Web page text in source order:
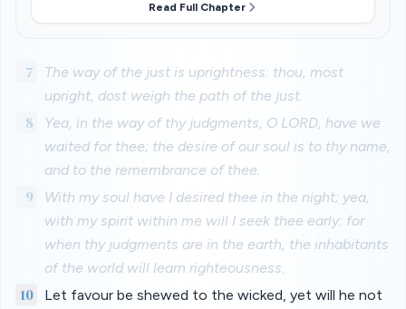
Read Full Chapter
7
The way of the just is uprightness: thou, most
upright, dost weigh the path of the just.
8
Yea, in the way of thy judgments, O LORD, have we
waited for thee; the desire of our soul is to thy name,
and to the remembrance of thee.
9
With my soul have I desired thee in the night; yea,
with my spirit within me will I seek thee early: for
when thy judgments are in the earth, the inhabitants
of the world will learn righteousness.
10
Let favour be shewed to the wicked, yet will he not